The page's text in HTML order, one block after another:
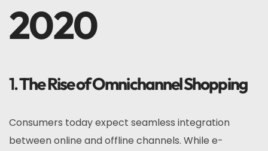
2020
1.The Rise of Omnichannel Shopping
Consumers today expect seamless integration
between online and offline channels. While e-